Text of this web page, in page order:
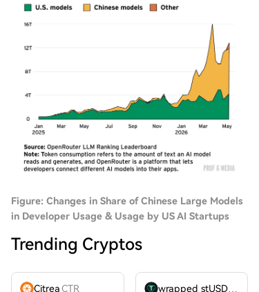
Figure: Changes in Share of Chinese Large Models
in Developer Usage & Usage by US AI Startups
Trending Cryptos
CitreaCTR wrapped stUSDT